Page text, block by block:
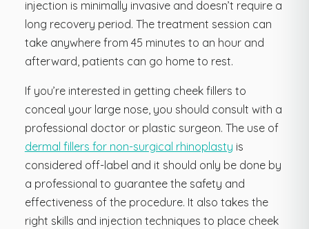
injection is minimally invasive and doesn’t require a
long recovery period. The treatment session can
take anywhere from 45 minutes to an hour and
afterward, patients can go home to rest.
If you’re interested in getting cheek fillers to
conceal your large nose, you should consult with a
professional doctor or plastic surgeon. The use of
dermal fillers for non-surgical rhinoplasty is
considered off-label and it should only be done by
a professional to guarantee the safety and
effectiveness of the procedure. It also takes the
right skills and injection techniques to place cheek